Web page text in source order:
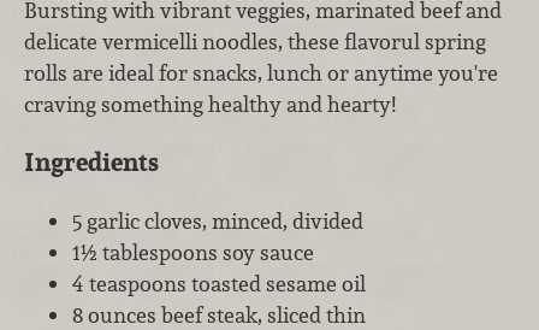
Bursting with vibrant veggies, marinated beef and
delicate vermicelli noodles, these flavorul spring
rolls are ideal for snacks, lunch or anytime you're
craving something healthy and hearty!
Ingredients
5 garlic cloves, minced, divided
1½ tablespoons soy sauce
4 teaspoons toasted sesame oil
8 ounces beef steak, sliced thin